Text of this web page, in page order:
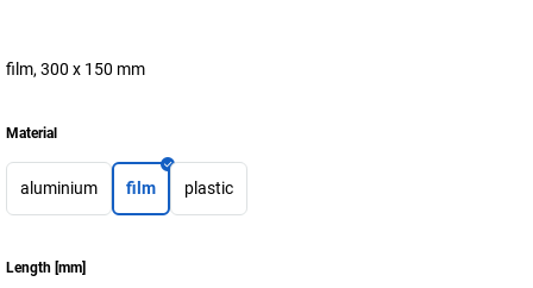
film, 300 x 150 mm
Material
aluminium film plastic
Length [mm]